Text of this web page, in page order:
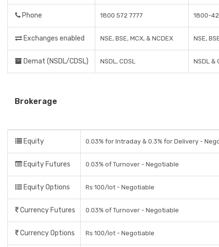
Phone 1800 572 7777 1800-
Exchanges enabled NSE, BSE, MCX, & NCDEX NSE,
Demat (NSDL/CDSL) NSDL, CDSL NSDL &
Brokerage
Equity 0.03% for Intraday & 0.3% for Delivery -
Equity Futures 0.03% of Turnover - Negotiable
Equity Options Rs 100/lot - Negotiable
Currency Futures 0.03% of Turnover - Negotiable
Currency Options Rs 100/lot - Negotiable